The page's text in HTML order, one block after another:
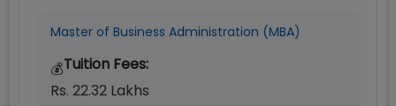
Master of Business Administration (MBA)
💰Tuition Fees:
Rs. 22.32 Lakhs